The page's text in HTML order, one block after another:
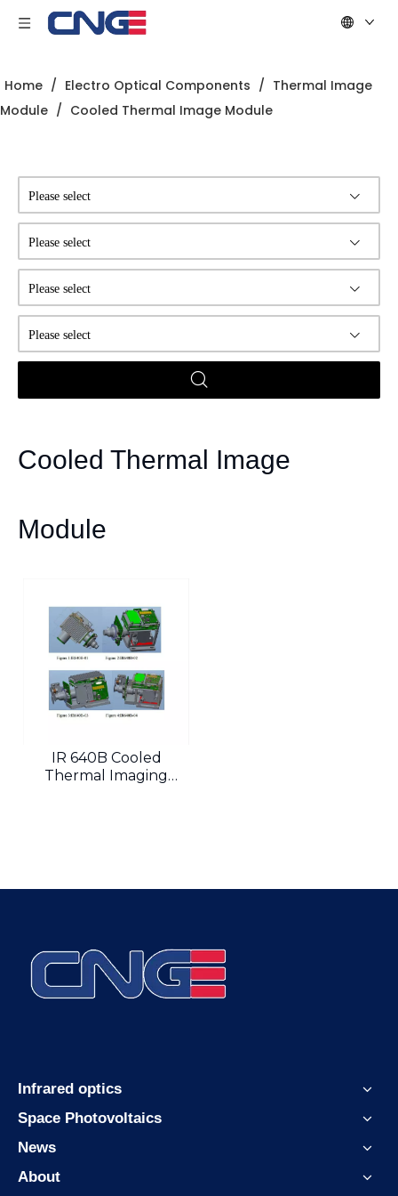
Home / Electro Optical Components / Thermal Image
Module / Cooled Thermal Image Module
Please select
Please select
Please select
Please select
Cooled Thermal Image
Module
IR 640B Cooled
Thermal Imaging
Infrared optics
Space Photovoltaics
News
About